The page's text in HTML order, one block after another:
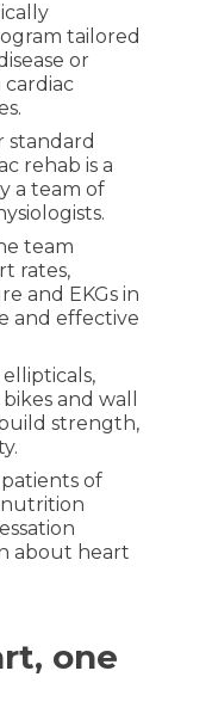
tailored
or
standard
rehab is a
a team of
team
rates,
and EKGs in
and effective
and wall
strength,
of
about heart
one